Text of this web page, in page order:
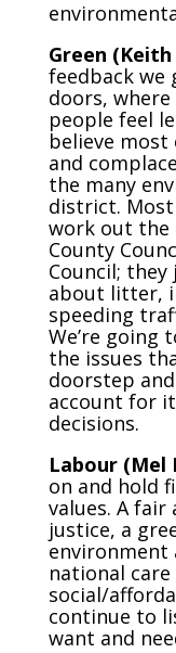
Green
feedback we
doors,
people feel
believe
and
the many
district. Most
work out the
County
Council;
about litter,
speeding
We’re going
the issues
doorstep
account for
decisions.
Labour (Mel
on and hold
values. A fair
justice, a
environment
national care
social/
continue to
want and